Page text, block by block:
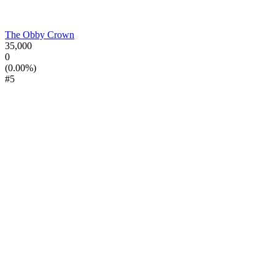
The Obby Crown
35,000
0
(0.00%)
#5